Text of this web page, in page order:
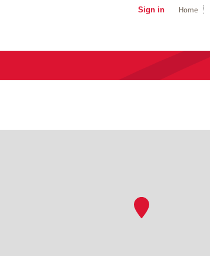
Sign in Home